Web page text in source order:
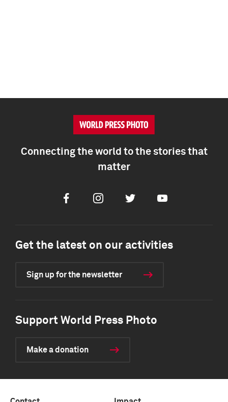
Connecting the world to the stories that
matter
FacebookInstagramTwitter Youtube
Get the latest on our activities
Sign up for the newsletter
Support World Press Photo
Make a donation